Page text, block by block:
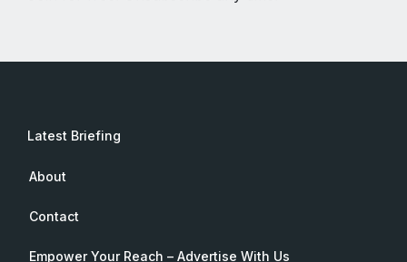
Latest Briefing
About
Contact
Empower Your Reach – Advertise With Us